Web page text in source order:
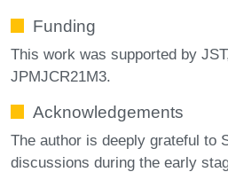
Funding
This work was supported by
JPMJCR21M3.
Acknowledgements
The author is deeply grateful to
discussions during the early